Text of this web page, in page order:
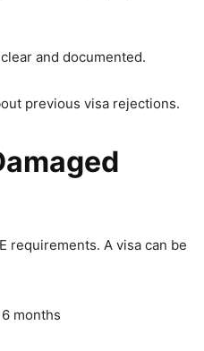
and documented.
previous visa rejections.
requirements. A visa can be
months